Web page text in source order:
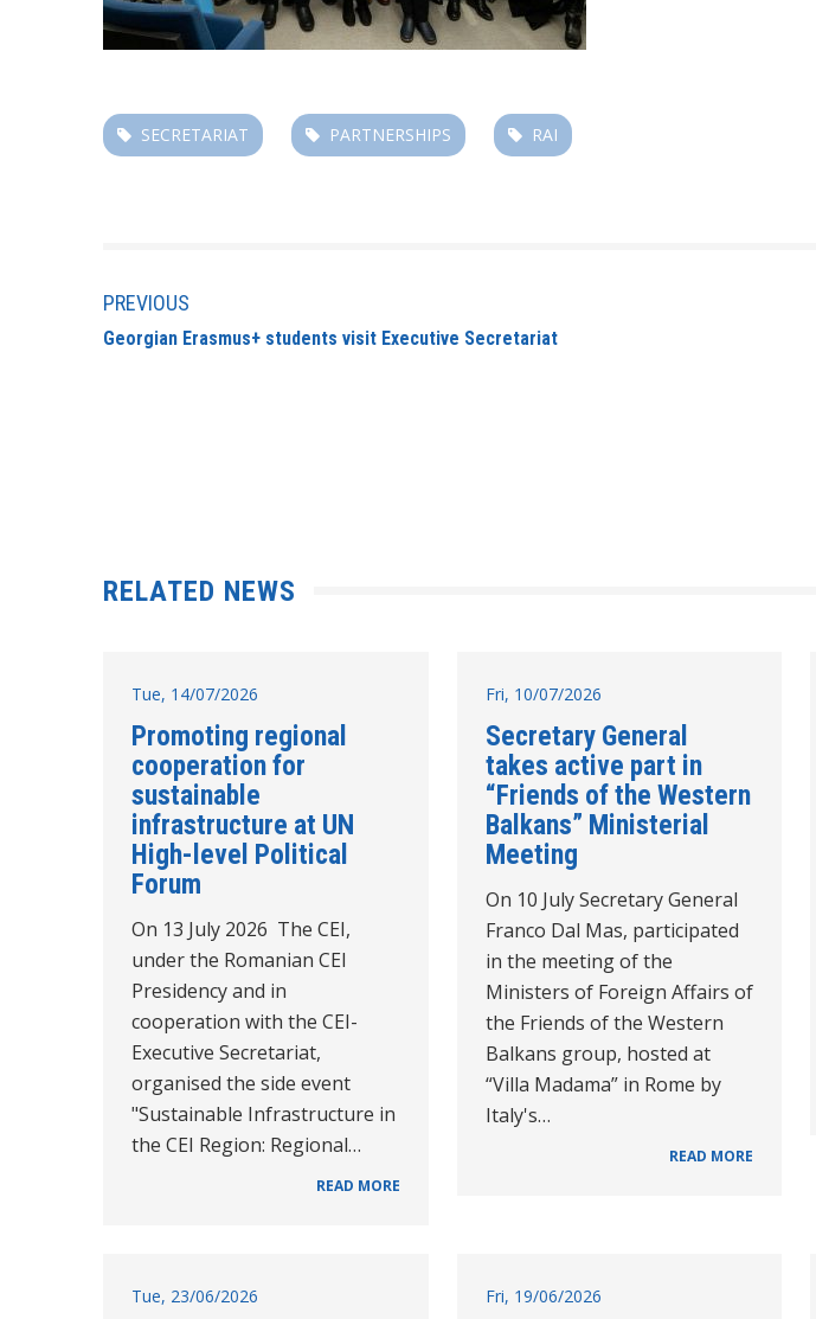
SECRETARIAT PARTNERSHIPS RAI
PREVIOUS
Georgian Erasmus+ students visit Executive Secretariat
RELATED NEWS
Tue, 14/07/2026
Promoting regional
cooperation for
sustainable
infrastructure at UN
High-level Political
Forum
On 13 July 2026 The CEI,
under the Romanian CEI
Presidency and in
cooperation with the CEI-
Executive Secretariat,
organised the side event
"Sustainable Infrastructure in
the CEI Region: Regional…
READ MORE
Fri, 10/07/2026
Secretary General
takes active part in
“Friends of the Western
Balkans” Ministerial
Meeting
On 10 July Secretary General
Franco Dal Mas, participated
in the meeting of the
Ministers of Foreign Affairs of
the Friends of the Western
Balkans group, hosted at
“Villa Madama” in Rome by
Italy's…
READ MORE
Tue, 23/06/2026 Fri, 19/06/2026